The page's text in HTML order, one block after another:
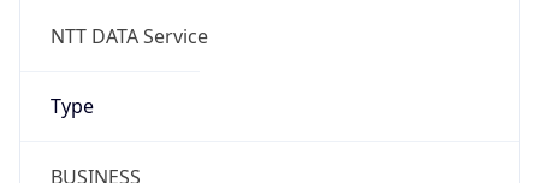
NTT DATA Service
Type
BUSINESS